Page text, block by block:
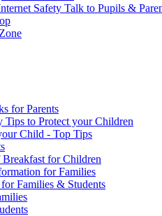
Safety Talk to Pupils &
for Parents
Tips to Protect your Children
Child - Top Tips
for Children
for Families
Families & Students